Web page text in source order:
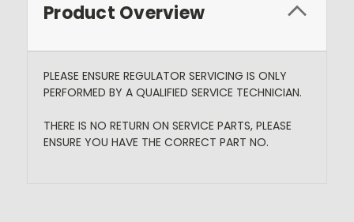
Product Overview
PLEASE ENSURE REGULATOR SERVICING IS ONLY
PERFORMED BY A QUALIFIED SERVICE TECHNICIAN.
THERE IS NO RETURN ON SERVICE PARTS, PLEASE
ENSURE YOU HAVE THE CORRECT PART NO.